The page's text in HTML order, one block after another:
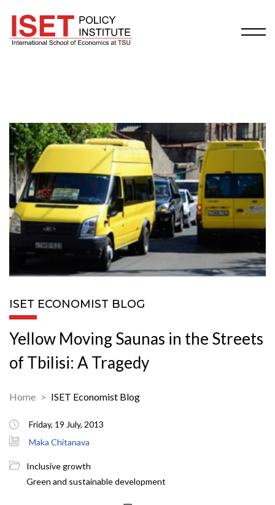
ISET ECONOMIST BLOG
Yellow Moving Saunas in the Streets
of Tbilisi: A Tragedy
Home ISET Economist Blog
Friday, 19 July, 2013
Maka Chitanava
Inclusive growth
Green and sustainable development